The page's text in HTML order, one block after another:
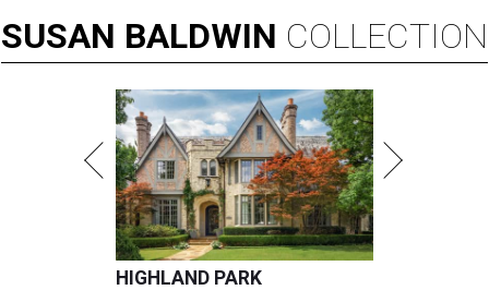
SUSAN BALDWIN COLLECTION
HIGHLAND PARK